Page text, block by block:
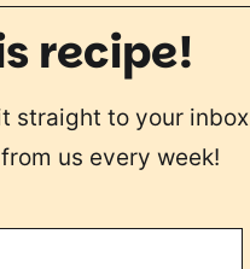
recipe!
straight to your
us every week!